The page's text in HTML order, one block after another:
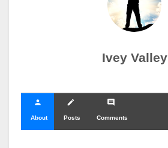
Ivey Valley
person
About
create
Posts
comment
Comments